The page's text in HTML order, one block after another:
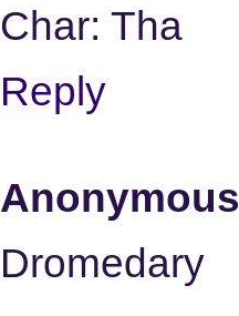
Char: Tha
Reply
Anonymous
Dromedary